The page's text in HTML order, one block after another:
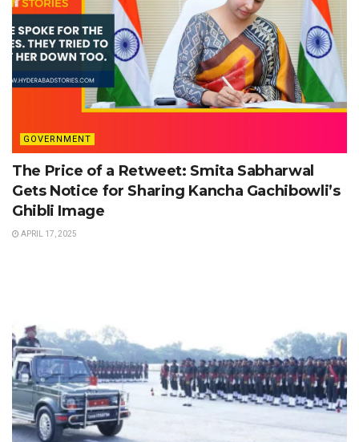
GOVERNMENT
The Price of a Retweet: Smita Sabharwal
Gets Notice for Sharing Kancha Gachibowli’s
Ghibli Image
APRIL 17, 2025